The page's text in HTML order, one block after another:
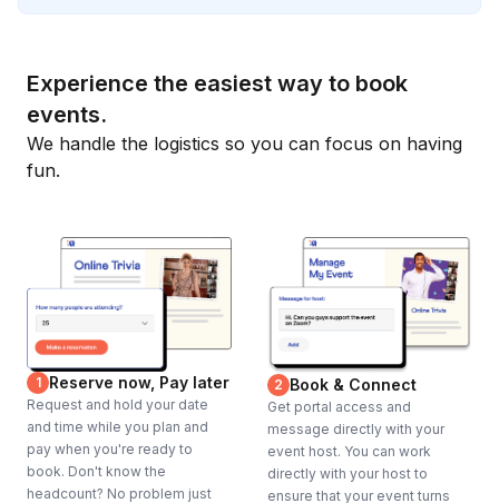
Experience the easiest way to book
events.
We handle the logistics so you can focus on having
fun.
1 Reserve now, Pay later
Request and hold your date
and time while you plan and
pay when you're ready to
book. Don't know the
headcount? No problem just
2 Book & Connect
Get portal access and
message directly with your
event host. You can work
directly with your host to
ensure that your event turns